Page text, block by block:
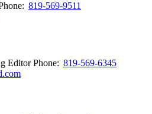
819-569-9511
EditorPhone: 819-569-6345